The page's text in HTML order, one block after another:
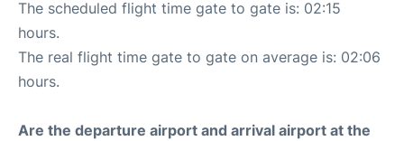
The scheduled flight time gate to gate is: 02:15
hours.
The real flight time gate to gate on average is: 02:06
hours.
Are the departure airport and arrival airport at the